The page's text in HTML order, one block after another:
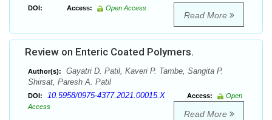
DOI: Access: Open Access
Read More
Review on Enteric Coated Polymers.
Author(s):
Gayatri D. Patil, Kaveri P. Tambe, Sangita P.
Shirsat, Paresh A. Patil
DOI: 10.5958/0975-4377.2021.00015.X Access:
Open
Access
Read More